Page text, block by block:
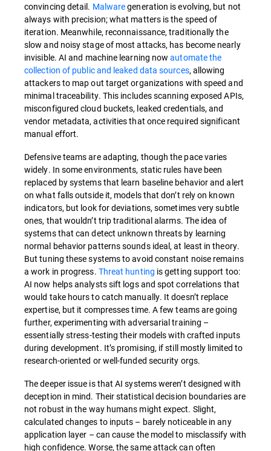
convincing detail. Malwaregeneration is evolving, but not
always with precision; what matters is the speed of
iteration. Meanwhile, reconnaissance, traditionally the
slow and noisy stage of most attacks, has become nearly
invisible. AI and machine learning nowautomate the
collection of public and leaked data sources, allowing
attackers to map out target organizations with speed and
minimal traceability. This includes scanning exposed APIs,
misconfigured cloud buckets, leaked credentials, and
vendor metadata, activities that once required significant
manual effort.
Defensive teams are adapting, though the pace varies
widely. In some environments, static rules have been
replaced by systems that learn baseline behavior and alert
on what falls outside it, models that don’t rely on known
indicators, but look for deviations, sometimes very subtle
ones, that wouldn’t trip traditional alarms. The idea of
systems that can detect unknown threats by learning
normal behavior patterns sounds ideal, at least in theory.
But tuning these systems to avoid constant noise remains
a work in progress. Threat hunting is getting support too:
AI now helps analysts sift logs and spot correlations that
would take hours to catch manually. It doesn’t replace
expertise, but it compresses time. A few teams are going
further, experimenting with adversarial training –
essentially stress-testing their models with crafted inputs
during development. It’s promising, if still mostly limited to
research-oriented or well-funded security orgs.
The deeper issue is that AI systems weren’t designed with
deception in mind. Their statistical decision boundaries are
not robust in the way humans might expect. Slight,
calculated changes to inputs – barely noticeable in any
application layer – can cause the model to misclassify with
high confidence. Worse, the same attack can often